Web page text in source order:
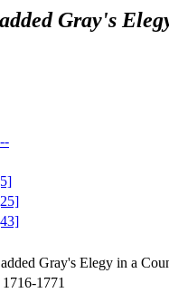
Gray's
Gray's Elegy in a
1771